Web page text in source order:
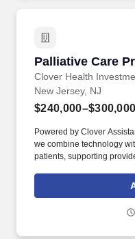
Palliative Care
Clover Health
Palliative Care
New Jersey, NJ
$240,000–$300,000
Powered by Clover
we combine technology
patients, supporting
for our most vulnerable
manage complex